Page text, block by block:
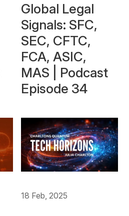
Global Legal
Signals: SFC,
SEC, CFTC,
FCA, ASIC,
MAS | Podcast
Episode 34
18 Feb, 2025